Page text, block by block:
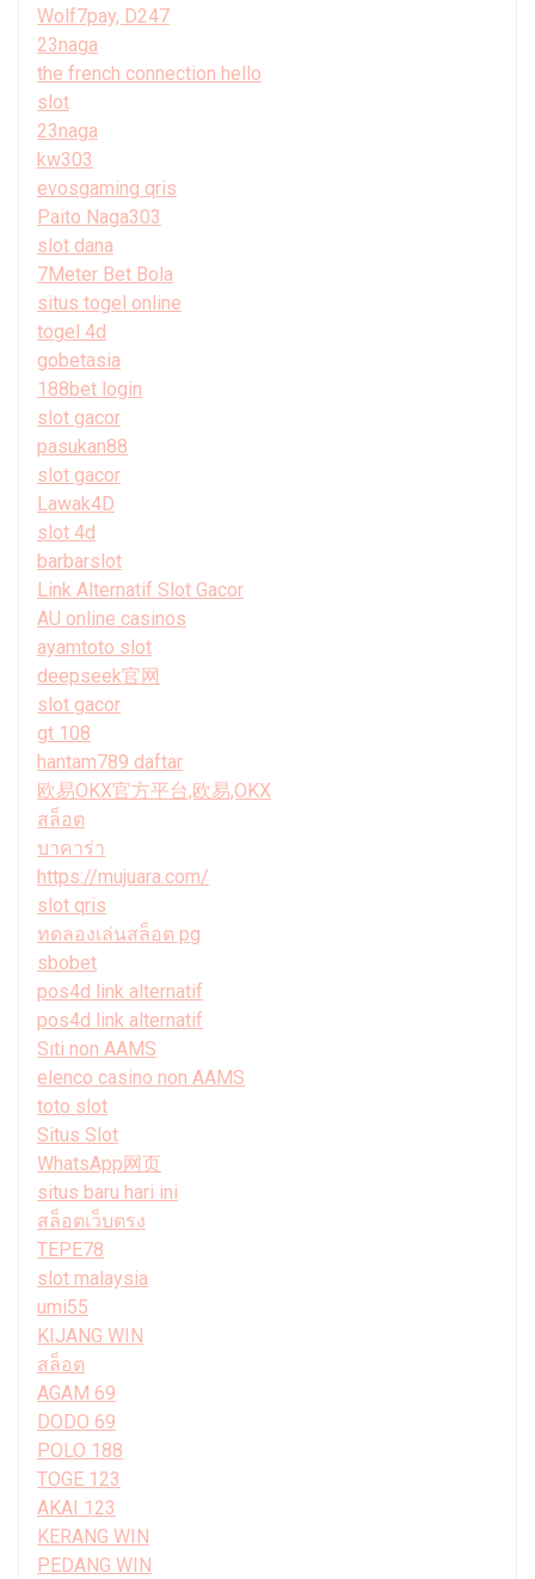
Wolf7pay, D247
23naga
the french connection hello
slot
23naga
kw303
evosgaming qris
Paito Naga303
slot dana
7Meter Bet Bola
situs togel online
togel 4d
gobetasia
188bet login
slot gacor
pasukan88
slot gacor
Lawak4D
slot 4d
barbarslot
Link Alternatif Slot Gacor
AU online casinos
ayamtoto slot
deepseek官网
slot gacor
gt 108
hantam789 daftar
欧易OKX官方平台,欧易,OKX
สล็อต
บาคาร่า
https://mujuara.com/
slot qris
ทดลองเล่นสล็อต pg
sbobet
pos4d link alternatif
pos4d link alternatif
Siti non AAMS
elenco casino non AAMS
toto slot
Situs Slot
WhatsApp网页
situs baru hari ini
สล็อตเว็บตรง
TEPE78
slot malaysia
umi55
KIJANG WIN
สล็อต
AGAM 69
DODO 69
POLO 188
TOGE 123
AKAI 123
KERANG WIN
PEDANG WIN